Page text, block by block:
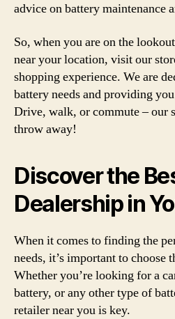
advice on battery maintenance
So, when you are on the
near your location, visit our
shopping experience. We are
battery needs and providing
Drive, walk, or commute – our
throw away!
Discover the
Dealership in
When it comes to finding the
needs, it’s important to choose
Whether you’re looking for a
battery, or any other type of
retailer near you is key.